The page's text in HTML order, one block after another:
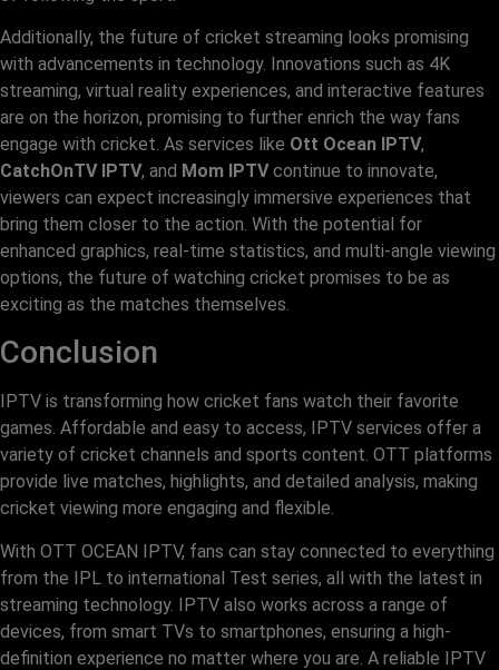
Additionally, the future of cricket streaming looks promising
with advancements in technology. Innovations such as 4K
streaming, virtual reality experiences, and interactive features
are on the horizon, promising to further enrich the way fans
engage with cricket. As services like Ott Ocean IPTV,
CatchOnTV IPTV, and Mom IPTVcontinue to innovate,
viewers can expect increasingly immersive experiences that
bring them closer to the action. With the potential for
enhanced graphics, real-time statistics, and multi-angle viewing
options, the future of watching cricket promises to be as
exciting as the matches themselves.
Conclusion
IPTV is transforming how cricket fans watch their favorite
games. Affordable and easy to access, IPTV services offer a
variety of cricket channels and sports content. OTT platforms
provide live matches, highlights, and detailed analysis, making
cricket viewing more engaging and flexible.
With OTT OCEAN IPTV, fans can stay connected to everything
from the IPL to international Test series, all with the latest in
streaming technology. IPTV also works across a range of
devices, from smart TVs to smartphones, ensuring a high-
definition experience no matter where you are. A reliable IPTV